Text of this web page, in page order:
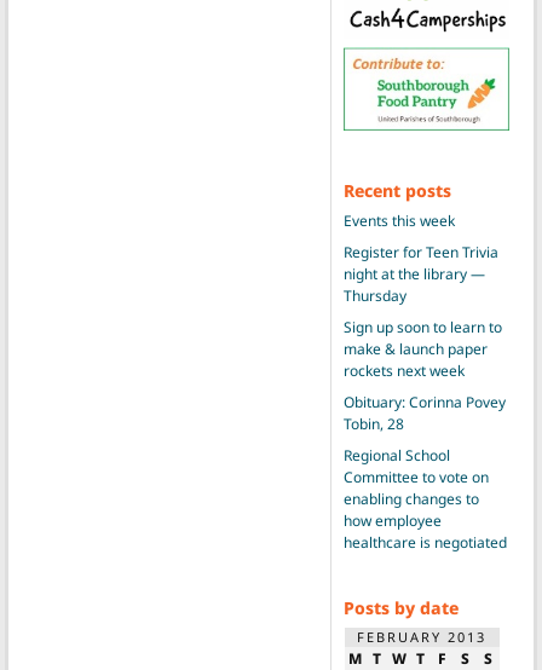
Recent posts
Events this week
Register for Teen Trivia
night at the library —
Thursday
Sign up soon to learn to
make & launch paper
rockets next week
Obituary: Corinna Povey
Tobin, 28
Regional School
Committee to vote on
enabling changes to
how employee
healthcare is negotiated
Posts by date
FEBRUARY 2013
M T W T F S
S